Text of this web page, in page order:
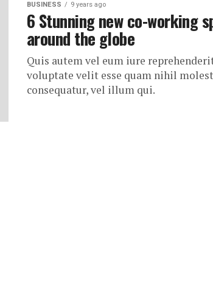
BUSINESS 9 years ago
6 Stunning new co-working
around the globe
Quis autem vel eum iure
voluptate velit esse quam nihil
consequatur, vel illum qui.